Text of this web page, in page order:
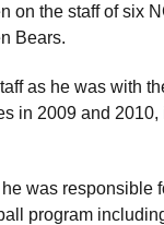
on the staff of six
Bears.
as he was with
in 2009 and
was responsible
program